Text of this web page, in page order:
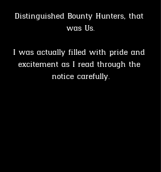
Distinguished Bounty Hunters, that
was Us.
I was actually filled with pride and
excitement as I read through the
notice carefully.